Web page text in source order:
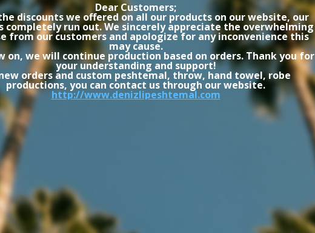
Dear Customers;
discounts we offered on all our products on our website, our
completely run out. We sincerely appreciate the overwhelming
from our customers and apologize for any inconvenience this
may cause.
on, we will continue production based on orders. Thank you for
your understanding and support!
orders and custom peshtemal, throw, hand towel, robe
productions, you can contact us through our website.
http://www.denizlipeshtemal.com